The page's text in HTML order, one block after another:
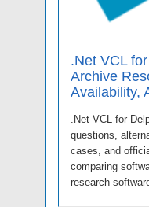
.Net VCL
Archive
Availability,
.Net VCL for
questions,
cases, and
comparing
research